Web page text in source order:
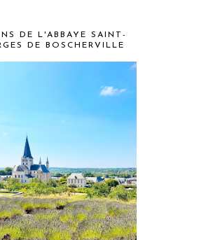
DE L'ABBAYE SAINT-
DE BOSCHERVILLE